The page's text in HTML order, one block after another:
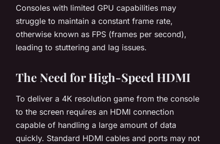
Consoles with limited GPU capabilities may
struggle to maintain a constant frame rate,
otherwise known as FPS (frames per second),
leading to stuttering and lag issues.
The Need for High-Speed HDMI
To deliver a 4K resolution game from the console
to the screen requires an HDMI connection
capable of handling a large amount of data
quickly. Standard HDMI cables and ports may not